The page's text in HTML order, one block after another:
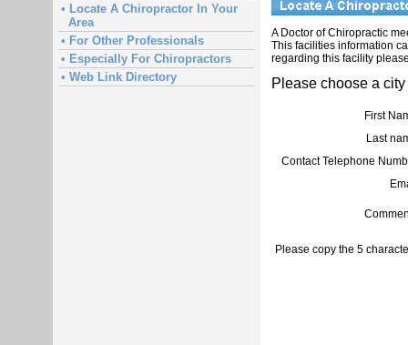
• Locate A Chiropractor In Your
Area
• For Other Professionals
• Especially For Chiropractors
• Web Link Directory
A Doctor of Chiropractic
This facilities information
regarding this facility
Please choose a
First
Last
Contact Telephone
Please copy the 5